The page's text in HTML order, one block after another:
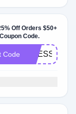
Off Orders $50+
Code.
Code PRESSED25